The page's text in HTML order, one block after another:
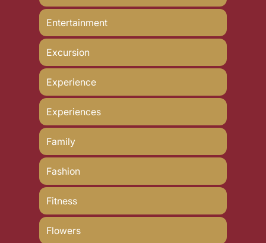
Entertainment
Excursion
Experience
Experiences
Family
Fashion
Fitness
Flowers